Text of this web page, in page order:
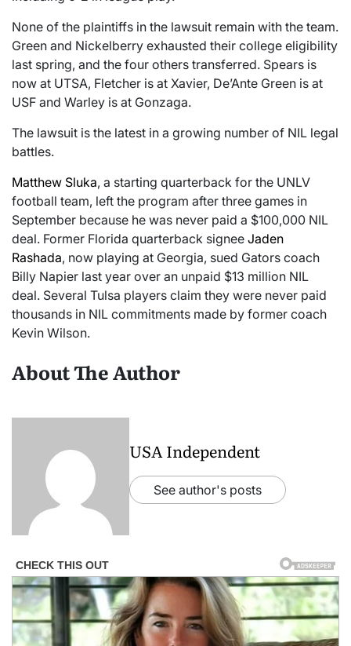
None of the plaintiffs in the lawsuit remain with the team.
Green and Nickelberry exhausted their college eligibility
last spring, and the four others transferred. Spears is
now at UTSA, Fletcher is at Xavier, De’Ante Green is at
USF and Warley is at Gonzaga.
The lawsuit is the latest in a growing number of NIL legal
battles.
Matthew Sluka, a starting quarterback for the UNLV
football team, left the program after three games in
September because he was never paid a $100,000 NIL
deal. Former Florida quarterback signee Jaden
Rashada, now playing at Georgia, sued Gators coach
Billy Napier last year over an unpaid $13 million NIL
deal. Several Tulsa players claim they were never paid
thousands in NIL commitments made by former coach
Kevin Wilson.
About The Author
USA Independent
See author's posts